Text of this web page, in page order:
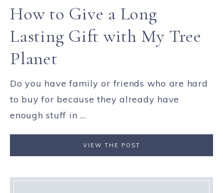
How to Give a Long
Lasting Gift with My Tree
Planet
Do you have family or friends who are hard
to buy for because they already have
enough stuff in ...
VIEW THE POST